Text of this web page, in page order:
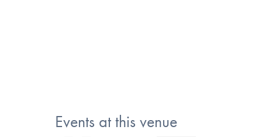
Events at this venue